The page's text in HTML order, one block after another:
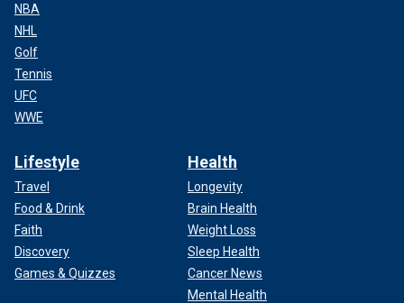
NBA
NHL
Golf
Tennis
UFC
WWE
Lifestyle
Travel
Food & Drink
Faith
Discovery
Games & Quizzes
Health
Longevity
Brain Health
Weight Loss
Sleep Health
Cancer News
Mental Health